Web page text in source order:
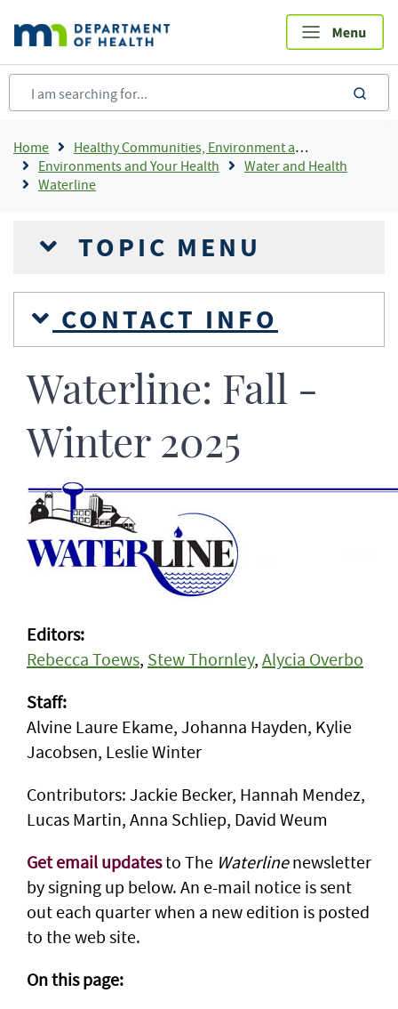
main
content
Breadcrumb
Home
Healthy Communities, Environment and Workplaces
Environments and Your Health
Water and Health
Waterline
TOPIC MENU
CONTACT INFO
Waterline: Fall -
Winter 2025
Editors:
Rebecca Toews, Stew Thornley, Alycia Overbo
Staff:
Alvine Laure Ekame, Johanna Hayden, Kylie
Jacobsen, Leslie Winter
Contributors: Jackie Becker, Hannah Mendez,
Lucas Martin, Anna Schliep, David Weum
Get email updatesto The Waterlinenewsletter
by signing up below. An e-mail notice is sent
out each quarter when a new edition is posted
to the web site.
On this page: